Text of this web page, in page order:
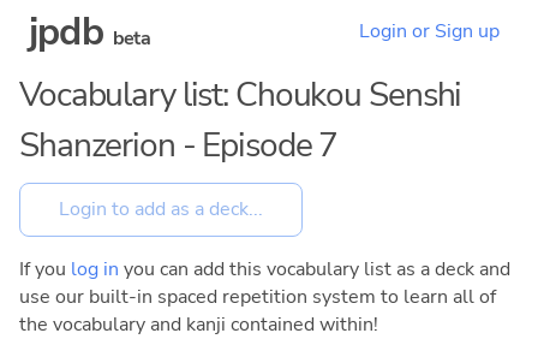
jpdb beta Login or Sign up
Vocabulary list: Choukou Senshi
Shanzerion - Episode 7
If you log in you can add this vocabulary list as a deck and
use our built-in spaced repetition system to learn all of
the vocabulary and kanji contained within!